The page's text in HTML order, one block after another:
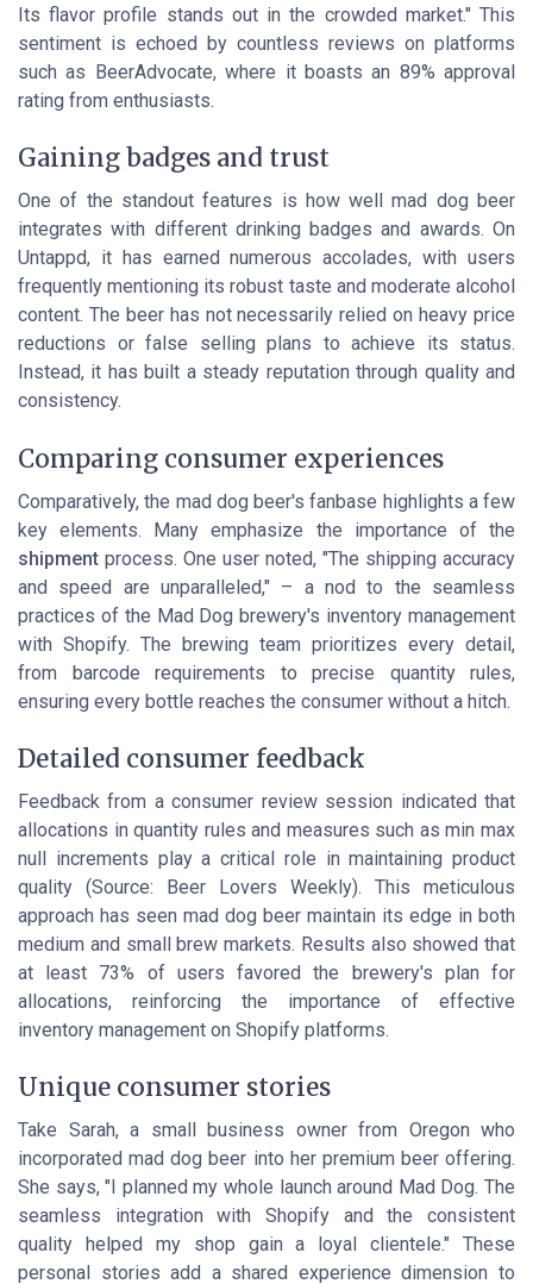
Its flavor profile stands out in the crowded market." This
sentiment is echoed by countless reviews on platforms
such as BeerAdvocate, where it boasts an 89% approval
rating from enthusiasts.
Gaining badges and trust
One of the standout features is how well mad dog beer
integrates with different drinking badges and awards. On
Untappd, it has earned numerous accolades, with users
frequentlymentioning its robust taste and moderate alcohol
content. The beer has not necessarily relied on heavy price
reductions or false selling plans to achieve its status.
Instead, it has built a steady reputation through quality and
consistency.
Comparing consumer experiences
Comparatively, the mad dog beer's fanbase highlights a few
key elements. Many emphasize the importance of the
shipment process. One user noted, "The shipping accuracy
and speed are unparalleled," – a nod to the seamless
practices of the Mad Dog brewery's inventory management
with Shopify. The brewing team prioritizes every detail,
from barcode requirements to precise quantity rules,
ensuring every bottle reaches the consumer without a hitch.
Detailed consumer feedback
Feedback from a consumer review session indicated that
allocations in quantity rules and measures such asmin max
null increments play a critical role in maintaining product
quality (Source: Beer Lovers Weekly). This meticulous
approach has seen mad dog beer maintain its edge in both
medium and small brew markets. Results also showed that
at least 73% of users favored the brewery's plan for
allocations, reinforcing the importance of effective
inventory management on Shopify platforms.
Unique consumer stories
Take Sarah, a small business owner from Oregon who
incorporated mad dog beer into her premium beer offering.
She says, "I planned my whole launch around Mad Dog. The
seamless integration with Shopify and the consistent
quality helped my shop gain a loyal clientele." These
personal stories add a shared experience dimension to